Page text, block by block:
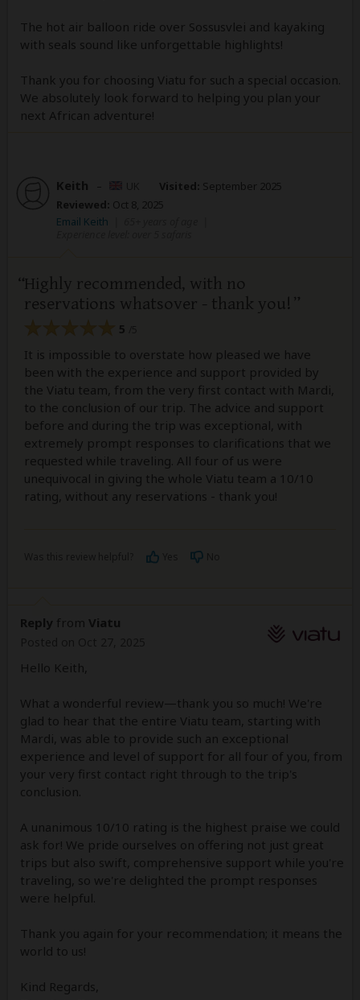
The hot air balloon ride over Sossusvlei and kayaking
with seals sound like unforgettable highlights!
Thank you for choosing Viatu for such a special occasion.
We absolutely look forward to helping you plan your
next African adventure!
Keith – Visited: September 2025
Reviewed: Oct 8, 2025
Email Keith
Highly recommended, with no
reservations whatsover - thank you!
5
It is impossible to overstate how pleased we have
been with the experience and support provided by
the Viatu team, from the very first contact with Mardi,
to the conclusion of our trip. The advice and support
before and during the trip was exceptional, with
extremely prompt responses to clarifications that we
requested while traveling. All four of us were
unequivocal in giving the whole Viatu team a 10/10
rating, without any reservations - thank you!
Reply from Viatu
Hello Keith,
What a wonderful review—thank you so much! We're
glad to hear that the entire Viatu team, starting with
Mardi, was able to provide such an exceptional
experience and level of support for all four of you, from
your very first contact right through to the trip's
conclusion.
A unanimous 10/10 rating is the highest praise we could
ask for! We pride ourselves on offering not just great
trips but also swift, comprehensive support while you're
traveling, so we're delighted the prompt responses
were helpful.
Thank you again for your recommendation; it means the
world to us!
Kind Regards,